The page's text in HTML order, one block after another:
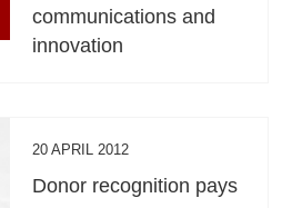
communications and
innovation
20 APRIL 2012
Donor recognition pays